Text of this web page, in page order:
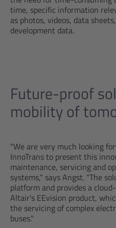
time, specific information
as photos, videos, data
development data.
Future-proof
mobility of
"We are very much looking
InnoTrans to present this
maintenance, servicing and
systems," says Angst. "The
platform and provides a
Altair's EEvision product,
the servicing of complex
buses."